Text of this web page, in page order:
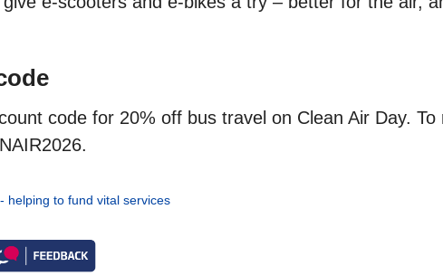
code for 20% off bus travel on Clean Air Day. To
helping to fund vital services